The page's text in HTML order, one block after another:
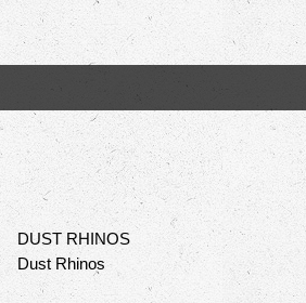
DUST RHINOS
Dust Rhinos